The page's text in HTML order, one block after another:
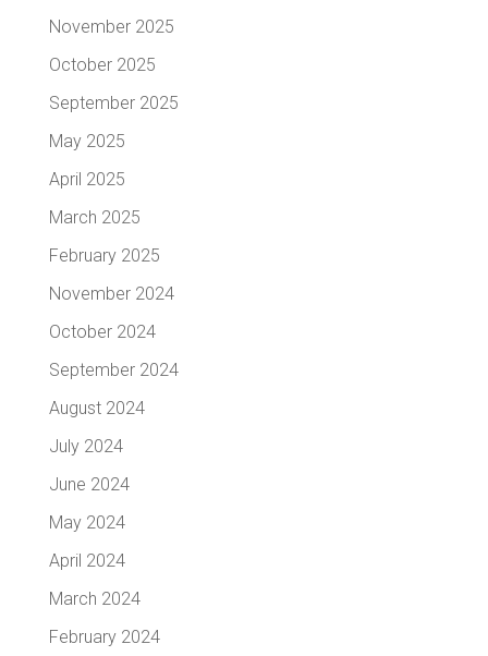
November 2025
October 2025
September 2025
May 2025
April 2025
March 2025
February 2025
November 2024
October 2024
September 2024
August 2024
July 2024
June 2024
May 2024
April 2024
March 2024
February 2024